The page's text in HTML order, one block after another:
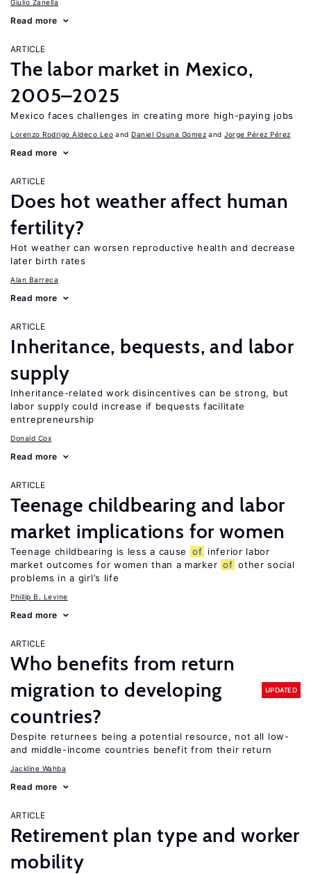
Giulio Zanella
Read more
ARTICLE
The labor market in Mexico,
2005–2025
Mexico faces challenges in creating more high-paying jobs
Lorenzo Rodrigo Aldeco Leo Daniel Osuna Gomez Jorge Pérez Pérez
Read more
ARTICLE
Does hot weather affect human
fertility?
Hot weather can worsen reproductive health and decrease
later birth rates
Alan Barreca
Read more
ARTICLE
Inheritance, bequests, and labor
supply
Inheritance-related work disincentives can be strong, but
labor supply could increase if bequests facilitate
entrepreneurship
Donald Cox
Read more
ARTICLE
Teenage childbearing and labor
market implications for women
Teenage childbearing is less a cause of inferior labor
market outcomes for women than a marker of other social
problems in a girl’s life
Phillip B. Levine
Read more
ARTICLE
Who benefits from return
migration to developing
countries?
UPDATED
Despite returnees being a potential resource, not all low-
and middle-income countries benefit from their return
Jackline Wahba
Read more
ARTICLE
Retirement plan type and worker
mobility